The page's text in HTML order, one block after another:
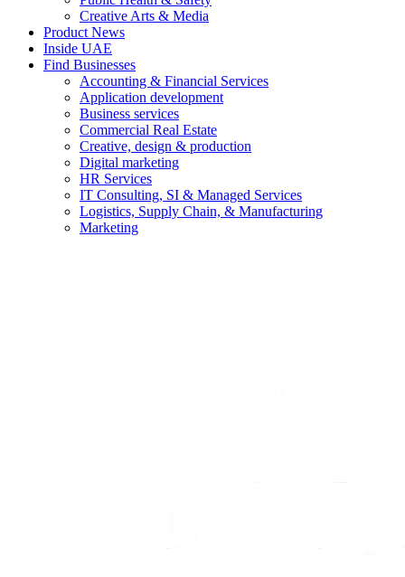
Creative Arts & Media
Product News
Inside UAE
Find Businesses
Accounting & Financial Services
Application development
Business services
Commercial Real Estate
Creative, design & production
Digital marketing
HR Services
IT Consulting, SI & Managed Services
Logistics, Supply Chain, & Manufacturing
Marketing